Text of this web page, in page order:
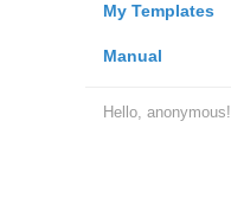
My Templates
Manual
Hello, anonymous!